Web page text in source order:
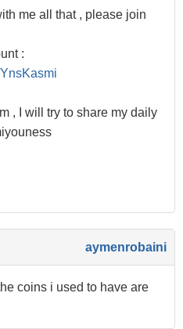
me all that , please join
:
, I will try to share my daily
aymenrobaini
coins i used to have are